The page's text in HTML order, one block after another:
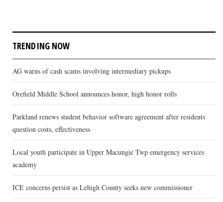
TRENDING NOW
AG warns of cash scams involving intermediary pickups
Orefield Middle School announces honor, high honor rolls
Parkland renews student behavior software agreement after residents
question costs, effectiveness
Local youth participate in Upper Macungie Twp emergency services
academy
ICE concerns persist as Lehigh County seeks new commissioner